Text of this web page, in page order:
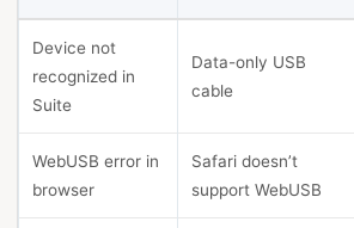
Device not
recognized in
Suite
Data-only USB
cable
WebUSB error in
browser
Safari doesn’t
support WebUSB